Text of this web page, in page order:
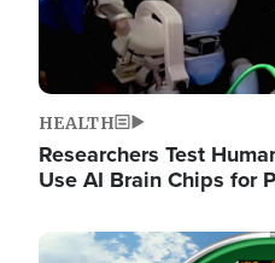
HEALTH
Researchers Test
Use AI Brain Chips for
Image